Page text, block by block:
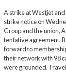
A strike at Westjet and
strike notice on
Group and the union,
tentative agreement.
forward to
their network with 98
were grounded.